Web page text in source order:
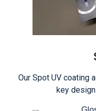
Our Spot UV coating
key